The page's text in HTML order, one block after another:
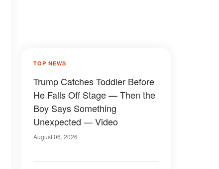
TOP NEWS
Trump Catches Toddler Before
He Falls Off Stage — Then the
Boy Says Something
Unexpected — Video
August 06, 2026